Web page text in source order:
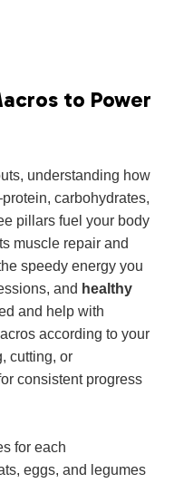
to Power
understanding how
carbohydrates,
pillars fuel your body
muscle repair and
speedy energy you
and healthy
and help with
according to your
cutting, or
consistent progress
for each
eggs, and legumes